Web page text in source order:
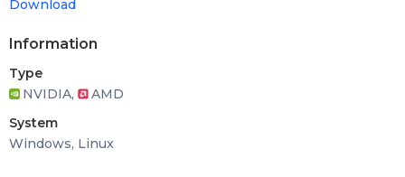
Download
Information
Type
NVIDIA,
AMD
System
Windows, Linux